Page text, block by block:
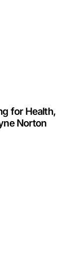
for Health,
Norton